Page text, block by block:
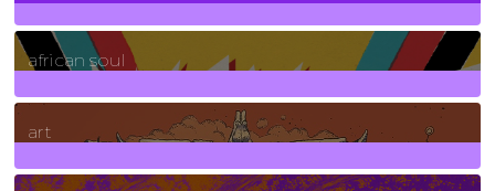
3Posts
african soul
10Posts
art
71Posts